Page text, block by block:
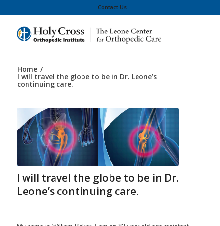
Contact Us
Home /
I will travel the globe to be in Dr. Leone’s
continuing care.
I will travel the globe to be in Dr.
Leone’s continuing care.